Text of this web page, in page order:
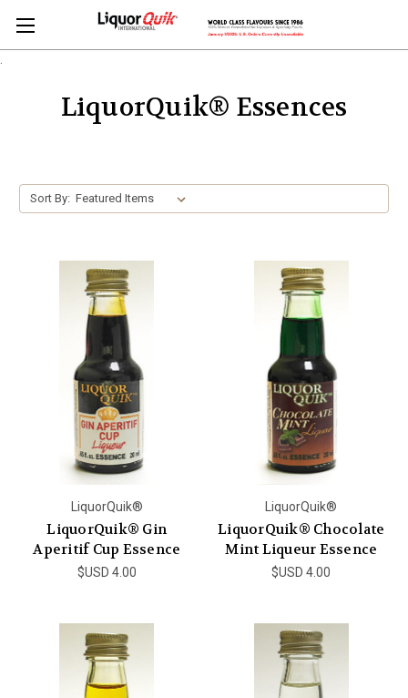
LiquorQuik® Essences
Sort By:
LiquorQuik®
LiquorQuik® Gin
Aperitif Cup Essence
$USD 4.00
LiquorQuik®
LiquorQuik® Chocolate
Mint Liqueur Essence
$USD 4.00